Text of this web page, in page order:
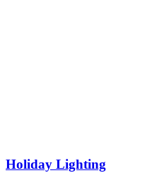
Holiday Lighting